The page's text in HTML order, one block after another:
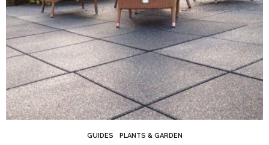
GUIDES PLANTS & GARDEN